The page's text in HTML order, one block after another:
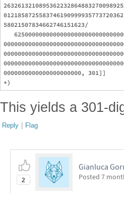
58021507834662746151623/
0000000000000000000000, 301]]
This yields a 301-
Reply | Flag
2
Gianluca
Posted 7